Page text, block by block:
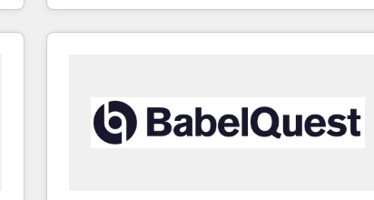
and customer success strategies, utilizing RevOps
methodologies. As Latin America's largest
countries—Brazil, UAE (Abu Dhabi/Dubai/Sharjah),
Mexico, USA, and Portugal—we've executed over a
hundred successful operations. Our approach,